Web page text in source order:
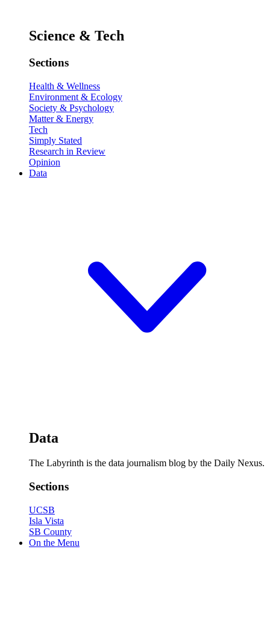
Science & Tech
Sections
Health & Wellness
Environment & Ecology
Society & Psychology
Matter & Energy
Tech
Simply Stated
Research in Review
Opinion
Data
Data
The Labyrinth is the data journalism blog by the Daily Nexus.
Sections
UCSB
Isla Vista
SB County
On the Menu